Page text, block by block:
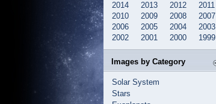
2014
2013 2012
2011
2010
2009 2008
2007
2006
2005 2004
2003
2002
2001 2000 1999
Images by Category
Solar System
Stars